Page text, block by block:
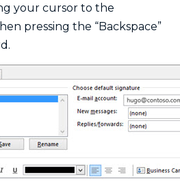
your cursor to the
pressing the “Backspace”